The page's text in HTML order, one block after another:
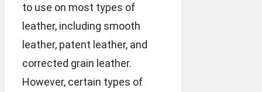
to use on most types of
leather, including smooth
leather, patent leather, and
corrected grain leather.
However, certain types of